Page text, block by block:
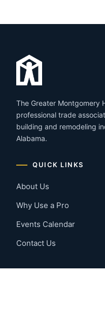
The Greater Montgomery
professional trade
building and remodeling
Alabama.
QUICK LINKS
About Us
Why Use a Pro
Events Calendar
Contact Us